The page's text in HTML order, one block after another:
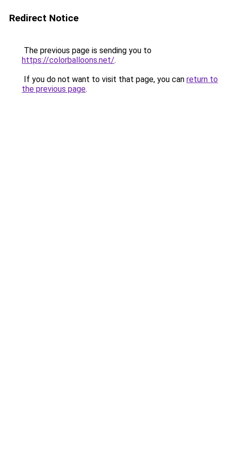
Redirect Notice
The previous page is sending you to
https://colorballoons.net/.
If you do not want to visit that page, you can return to
the previous page.